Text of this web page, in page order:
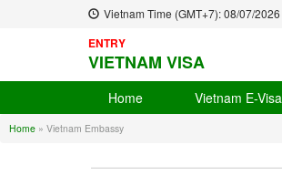
Vietnam Time (GMT+7):08/07/2026
ENTRY
VIETNAM VISA
Home Vietnam E-Visa
Home » Vietnam Embassy